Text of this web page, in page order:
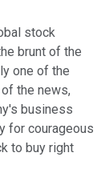
stock
brunt of the
one of the
the news,
business
for courageous
to buy right